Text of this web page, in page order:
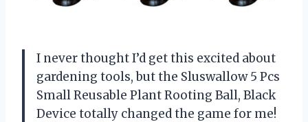
I never thought I’d get this excited about
gardening tools, but the Sluswallow 5 Pcs
Small Reusable Plant Rooting Ball, Black
Device totally changed the game for me!